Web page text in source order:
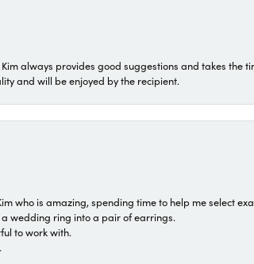
always provides good suggestions and takes the
and will be enjoyed by the recipient.
who is amazing, spending time to help me select
wedding ring into a pair of earrings.
to work with.